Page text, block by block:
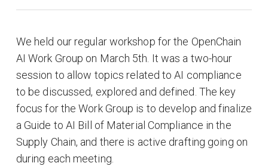
We held our regular workshop for the OpenChain
AI Work Group on March 5th. It was a two-hour
session to allow topics related to AI compliance
to be discussed, explored and defined. The key
focus for the Work Group is to develop and finalize
a Guide to AI Bill of Material Compliance in the
Supply Chain, and there is active drafting going on
during each meeting.